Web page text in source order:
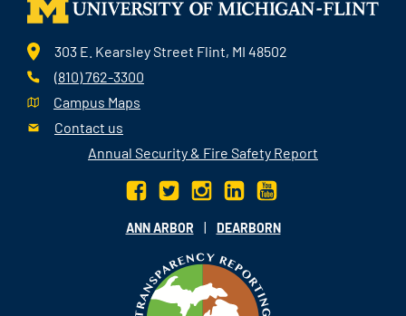
303 E. Kearsley Street Flint, MI 48502
(810) 762-3300
Campus Maps
Contact us
Annual Security & Fire Safety Report
ANN ARBOR | DEARBORN